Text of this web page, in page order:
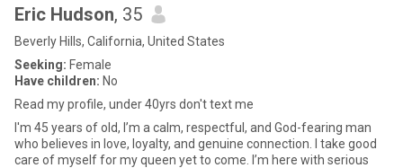
Eric Hudson, 35
Beverly Hills, California, United States
Seeking: Female
Have children: No
Read my profile, under 40yrs don't text me
I'm 45 years of old, I’m a calm, respectful, and God-fearing man
who believes in love, loyalty, and genuine connection. I take good
care of myself for my queen yet to come. I’m here with serious